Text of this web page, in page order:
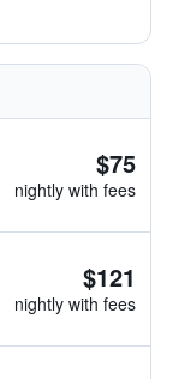
$75
nightly with fees
$121
nightly with fees